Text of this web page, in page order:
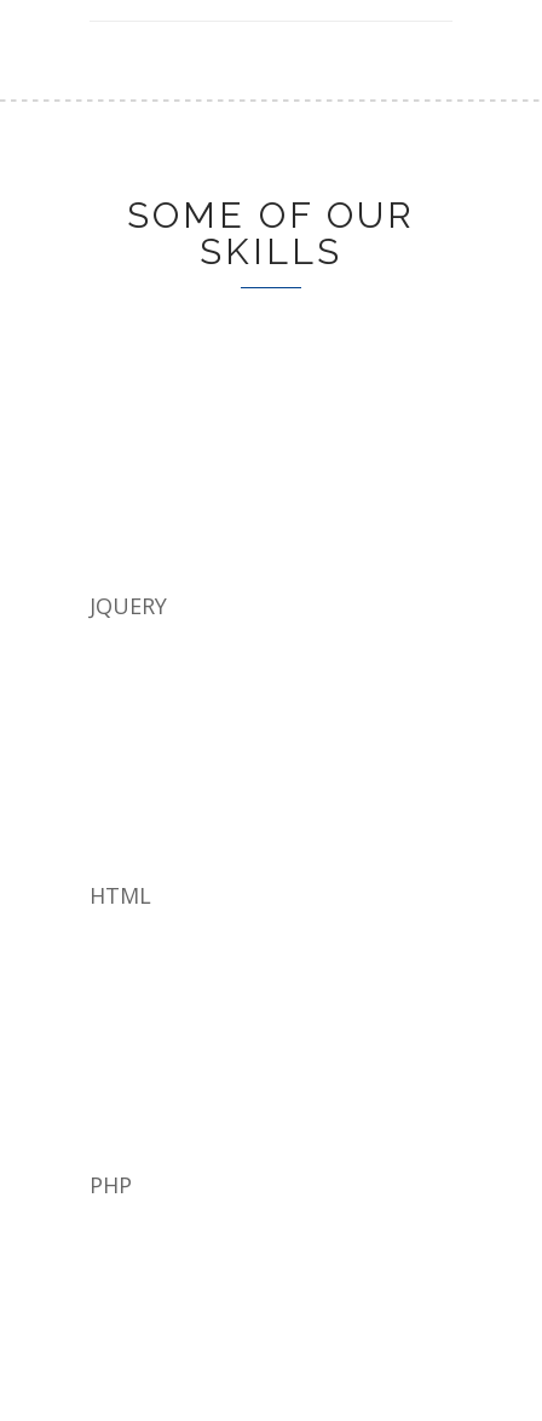
SOME OF OUR
SKILLS
JQUERY
HTML
PHP